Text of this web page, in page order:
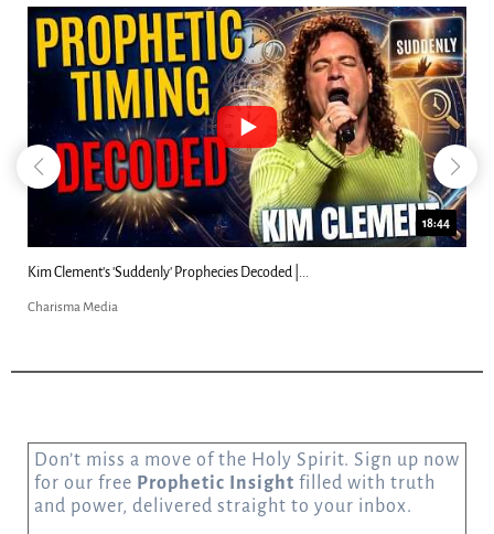
18:44
Kim Clement's 'Suddenly' Prophecies Decoded |...
Charisma Media
Don’t miss a move of the Holy Spirit. Sign up now
for our free Prophetic Insight filled with truth
and power, delivered straight to your inbox.